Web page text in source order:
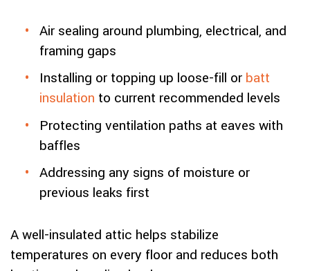
Air sealing around plumbing, electrical, and
framing gaps
Installing or topping up loose-fill or batt
insulation to current recommended levels
Protecting ventilation paths at eaves with
baffles
Addressing any signs of moisture or
previous leaks first
A well-insulated attic helps stabilize
temperatures on every floor and reduces both